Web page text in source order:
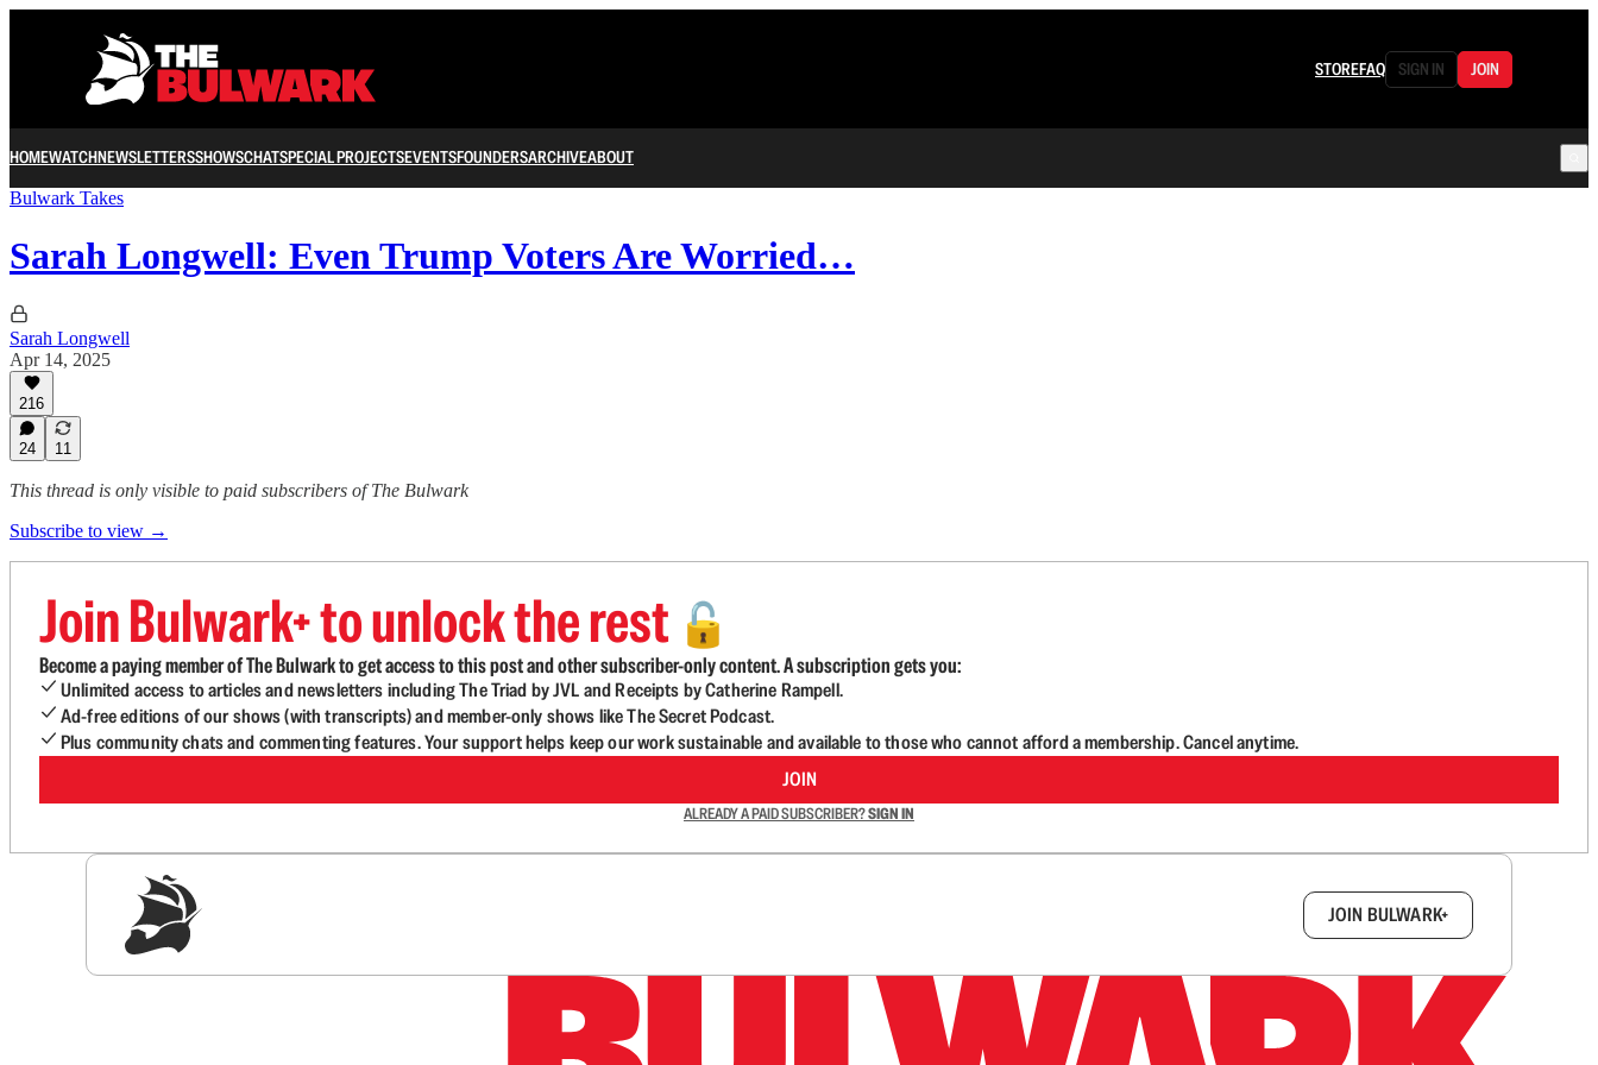
STOREFAQ SIGN IN JOIN
HOMEWATCHNEWSLETTERSSHOWSCHATSPECIAL PROJECTSEVENTSFOUNDERSARCHIVEABOUT
Bulwark Takes
Sarah Longwell: Even Trump Voters Are Worried…
Sarah Longwell
Apr 14, 2025
216
24 11
This thread is only visible to paid subscribers of The Bulwark
Subscribe to view →
Join Bulwark+ to unlock the rest 🔓
Become a paying member of The Bulwark to get access to this post and other subscriber-only content. A subscription gets you:
Unlimited access to articles and newsletters including The Triad by JVL and Receipts by Catherine Rampell.
Ad-free editions of our shows (with transcripts) and member-only shows like The Secret Podcast.
Plus community chats and commenting features. Your support helps keep our work sustainable and available to those who cannot afford a membership. Cancel anytime.
JOIN
ALREADY A PAID SUBSCRIBER?SIGN IN
JOIN BULWARK+